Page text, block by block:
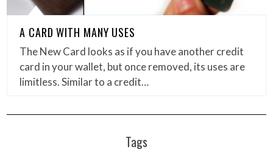
A CARD WITH MANY USES
The New Card looks as if you have another credit
card in your wallet, but once removed, its uses are
limitless. Similar to a credit…
Tags